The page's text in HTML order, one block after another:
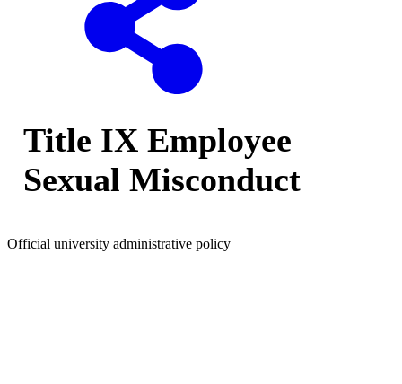
Title IX Employee
Sexual Misconduct
Official university administrative policy